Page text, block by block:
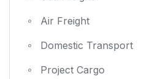
Air Freight
Domestic Transport
Project Cargo